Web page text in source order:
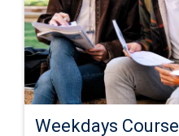
Weekdays Course